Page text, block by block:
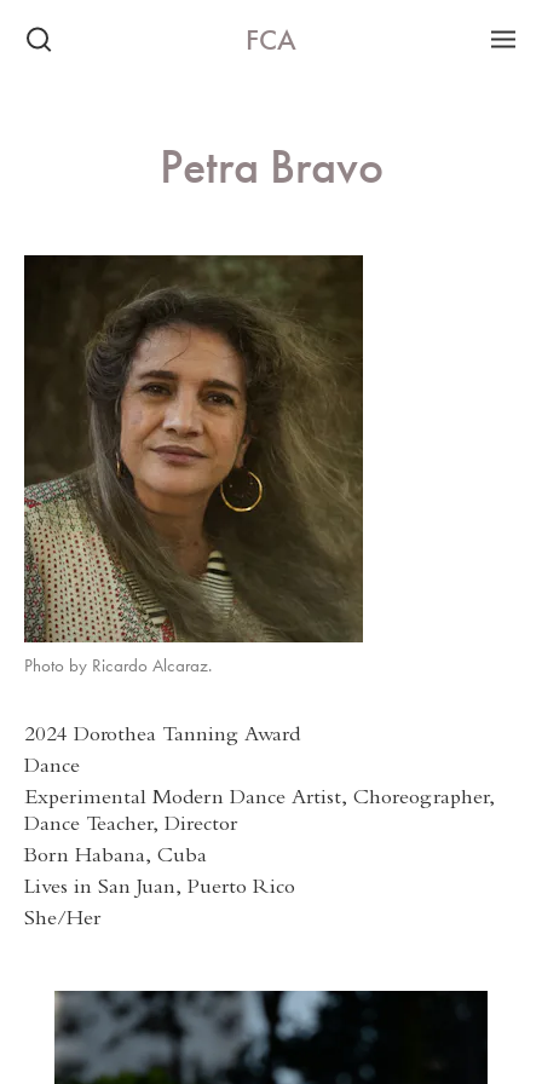
FCA
Petra Bravo
Photo by Ricardo Alcaraz.
2024 Dorothea Tanning Award
Dance
Experimental Modern Dance Artist, Choreographer,
Dance Teacher, Director
Born Habana, Cuba
Lives in San Juan, Puerto Rico
She/Her